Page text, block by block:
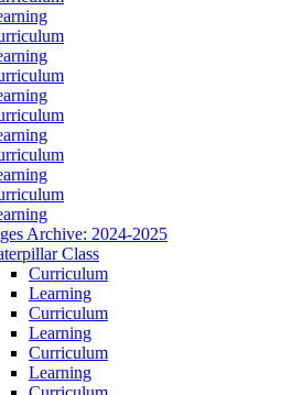
Archive: 2024-2025
Class
Curriculum
Learning
Curriculum
Learning
Curriculum
Learning